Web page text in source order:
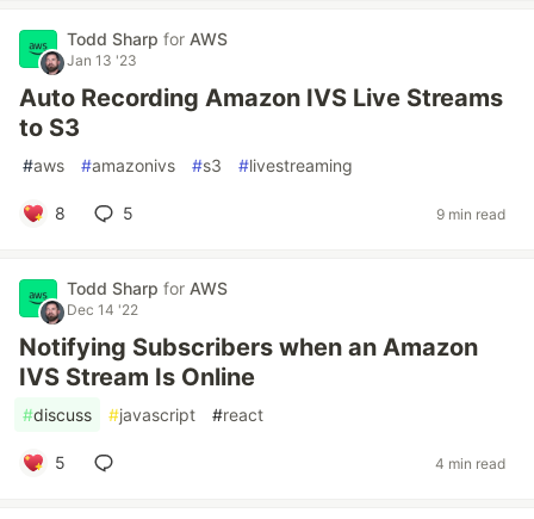
Todd Sharp for AWS
Jan 13 '23
Auto Recording Amazon IVS Live Streams
to S3
#aws #amazonivs #s3 #livestreaming
8 5 9 min read
Todd Sharp for AWS
Dec 14 '22
Notifying Subscribers when an Amazon
IVS Stream Is Online
#discuss #javascript #react
5 4 min read